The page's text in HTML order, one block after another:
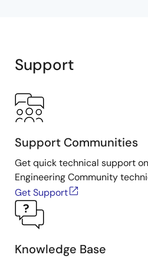
Support
Support Communities
Get quick technical support
Engineering Community
Get Support
Knowledge Base